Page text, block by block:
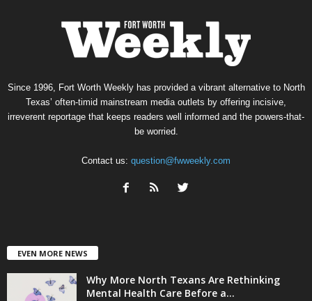
Since 1996, Fort Worth Weekly has provided a vibrant alternative to North
Texas’ often-timid mainstream media outlets by offering incisive,
irreverent reportage that keeps readers well informed and the powers-that-
be worried.
Contact us: question@fwweekly.com
EVEN MORE NEWS
Why More North Texans Are Rethinking
Mental Health Care Before a...